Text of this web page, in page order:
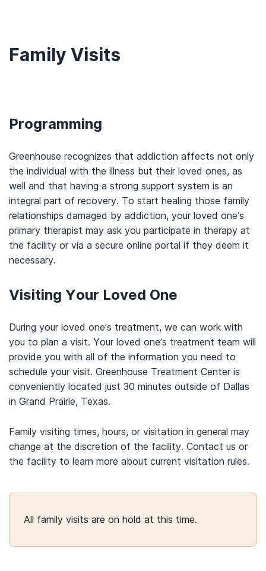
Family Visits
Programming
Greenhouse recognizes that addiction affects not only
the individual with the illness but their loved ones, as
well and that having a strong support system is an
integral part of recovery. To start healing those family
relationships damaged by addiction, your loved one’s
primary therapist may ask you participate in therapy at
the facility or via a secure online portal if they deem it
necessary.
Visiting Your Loved One
During your loved one’s treatment, we can work with
you to plan a visit. Your loved one’s treatment team will
provide you with all of the information you need to
schedule your visit. Greenhouse Treatment Center is
conveniently located just 30 minutes outside of Dallas
in Grand Prairie, Texas.
Family visiting times, hours, or visitation in general may
change at the discretion of the facility. Contact us or
the facility to learn more about current visitation rules.
All family visits are on hold at this time.